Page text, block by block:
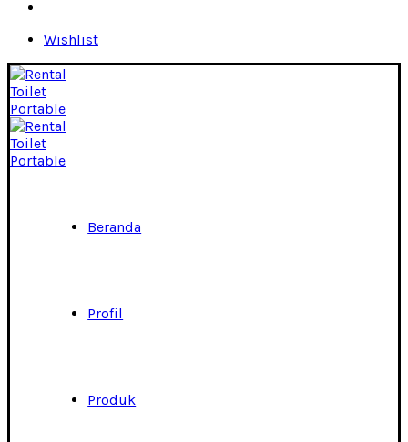
Wishlist
Beranda
Profil
Produk